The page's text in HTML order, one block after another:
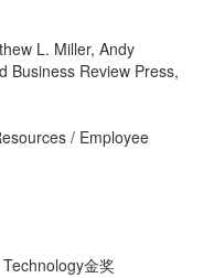
L. Miller, Andy
Business Review Press,
/ Employee
金奖